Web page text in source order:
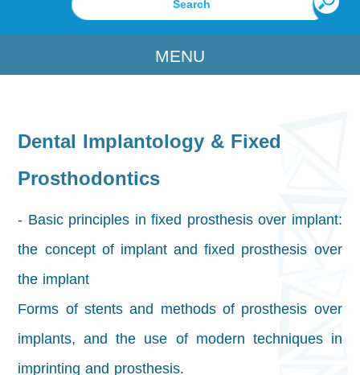
MENU
Dental Implantology & Fixed
Prosthodontics
- Basic principles in fixed prosthesis over implant:
the concept of implant and fixed prosthesis over
the implant
Forms of stents and methods of prosthesis over
implants, and the use of modern techniques in
imprinting and prosthesis.